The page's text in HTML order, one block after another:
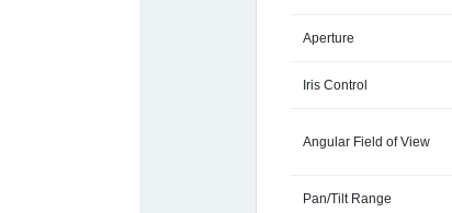
Aperture
Iris Control
Angular Field of View
Pan/Tilt Range